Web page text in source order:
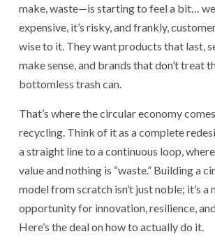
make, waste—is starting to feel a bit…
expensive, it’s risky, and frankly,
wise to it. They want products that last,
make sense, and brands that don’t treat
bottomless trash can.
That’s where the circular economy
recycling. Think of it as a complete
a straight line to a continuous loop,
value and nothing is “waste.” Building a
model from scratch isn’t just noble; it’s a
opportunity for innovation, resilience,
Here’s the deal on how to actually do it.